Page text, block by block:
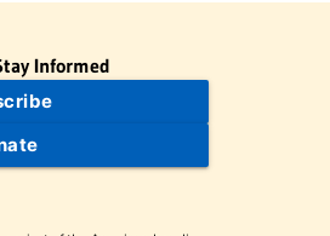
Informed